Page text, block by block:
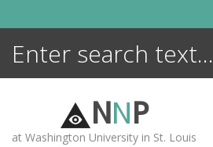
NNP
at Washington University in St. Louis
ENCYCLOPEDIA